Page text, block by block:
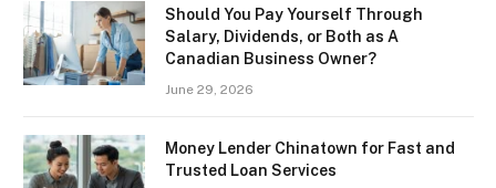
Should You Pay Yourself Through
Salary, Dividends, or Both as A
Canadian Business Owner?
June 29, 2026
Money Lender Chinatown for Fast and
Trusted Loan Services